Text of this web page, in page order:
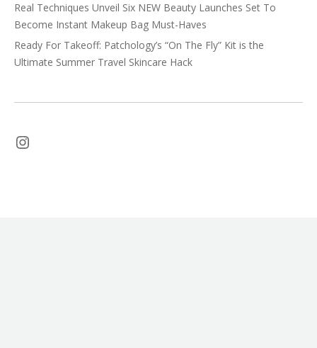
Real Techniques Unveil Six NEW Beauty Launches Set To
Become Instant Makeup Bag Must-Haves
Ready For Takeoff: Patchology’s “On The Fly” Kit is the
Ultimate Summer Travel Skincare Hack
Instagram